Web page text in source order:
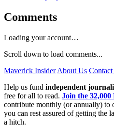
Comments
Loading your account…
Scroll down to load comments...
Maverick Insider About Us
Help us fund independent
free for all to read. Join the
contribute monthly (or annually) to
you can rest assured of getting the
a hitch.